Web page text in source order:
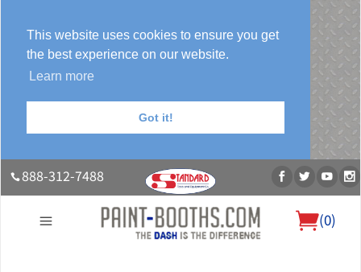
This website uses cookies to ensure you get
the best experience on our website.
Learn more
Got it!
888-312-7488
(0)